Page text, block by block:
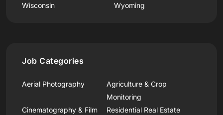
Wisconsin Wyoming
Job Categories
Aerial Photography
Agriculture & Crop
Monitoring
Cinematography & Film
Residential Real Estate